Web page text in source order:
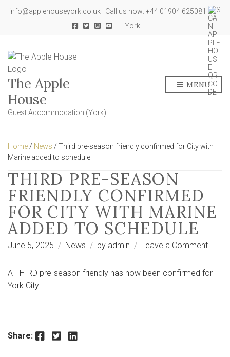
info@applehouseyork.co.uk | Call us now: +44 01904 625081
York
The Apple
House
Guest Accommodation (York)
MENU
Home / News / Third pre-season friendly confirmed for City with
Marine added to schedule
THIRD PRE-SEASON
FRIENDLY CONFIRMED
FOR CITY WITH MARINE
ADDED TO SCHEDULE
June 5, 2025 News by admin Leave a Commenton
pre-
A THIRD pre-season friendly has now been confirmed for
York City.
Share: Facebook Twitter LinkedIn